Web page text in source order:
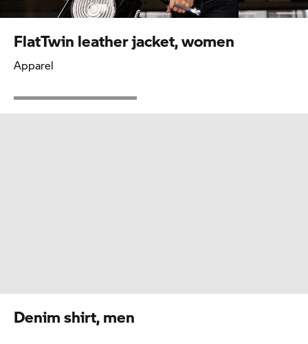
FlatTwin leather jacket, women
Apparel
Denim shirt, men